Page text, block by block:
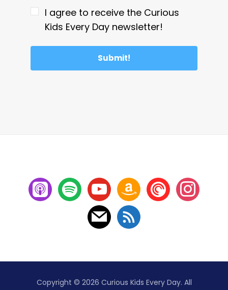
I agree to receive the Curious
Kids Every Day newsletter!
Submit!
Copyright © 2026 Curious Kids Every Day. All